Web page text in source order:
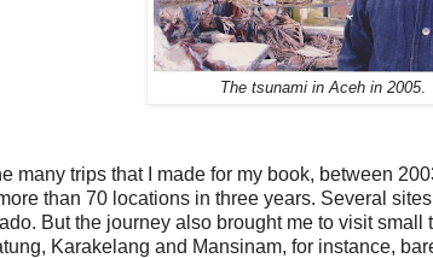
The tsunami in Aceh in 2005.
many trips that I made for my book, between
than 70 locations in three years. Several
But the journey also brought me to visit
Karakelang and Mansinam, for instance,